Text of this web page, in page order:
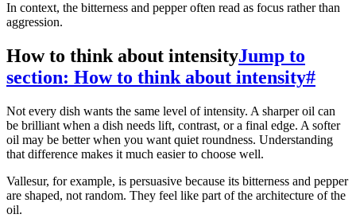
In context, the bitterness and pepper often read as focus rather than
aggression.
How to think about intensityJump to
section: How to think about intensity#
Not every dish wants the same level of intensity. A sharper oil can
be brilliant when a dish needs lift, contrast, or a final edge. A softer
oil may be better when you want quiet roundness. Understanding
that difference makes it much easier to choose well.
Vallesur, for example, is persuasive because its bitterness and pepper
are shaped, not random. They feel like part of the architecture of the
oil.